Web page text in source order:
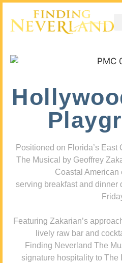
Positioned on Florida’s
The Musical by Geoffrey
Coastal American
serving breakfast and dinner
Featuring Zakarian’s
lively raw bar and
Finding Neverland The
signature hospitality to The